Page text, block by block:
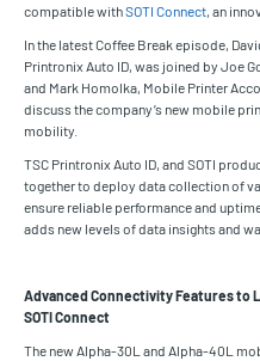
compatible withSOTI Connect, an
In the latest Coffee Break episode,
Printronix Auto ID, was joined by Joe
and Mark Homolka, Mobile Printer
discuss the company’s new mobile
mobility.
TSC Printronix Auto ID, and SOTI
together to deploy data collection of
ensure reliable performance and
adds new levels of data insights and
Advanced Connectivity Features to
SOTI Connect
The new Alpha-30L and Alpha-40L